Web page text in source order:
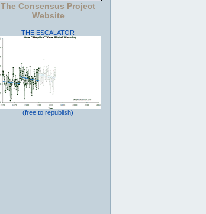
The Consensus Project
Website
THE ESCALATOR
(free to republish)